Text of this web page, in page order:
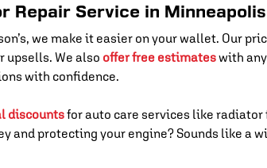
Repair Service in Minneapolis
we make it easier on your wallet. Our
upsells. We also offer free estimateswith
with confidence.
discountsfor auto care services like radiator
and protecting your engine? Sounds like a